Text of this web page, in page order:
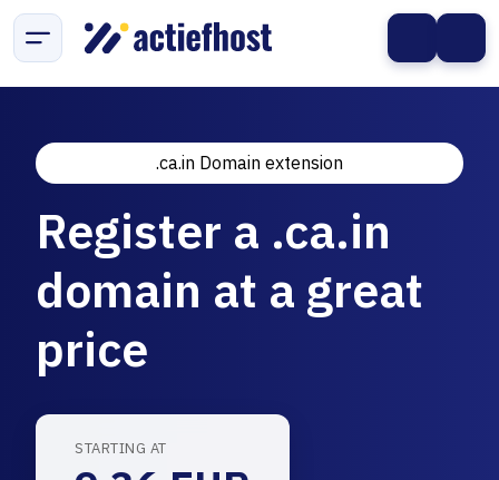
.ca.in Domain extension
Register a .ca.in
domain at a great
price
STARTING AT